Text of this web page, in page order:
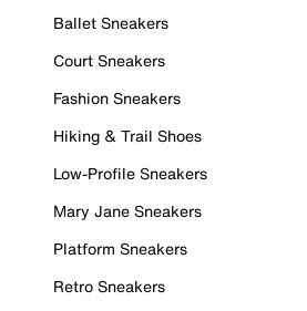
Ballet Sneakers
Court Sneakers
Fashion Sneakers
Hiking & Trail Shoes
Low-Profile Sneakers
Mary Jane Sneakers
Platform Sneakers
Retro Sneakers